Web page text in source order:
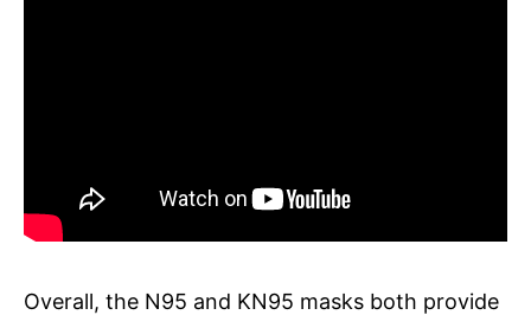
Overall, the N95 and KN95 masks both provide